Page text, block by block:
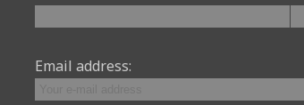
Email address: